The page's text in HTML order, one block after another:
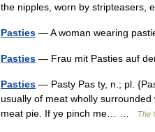
the nipples, worn by stripteasers,
Pasties — A woman wearing
Pasties — Frau mit Pasties auf
Pasties — Pasty Pas ty, n.; pl.
usually of meat wholly
meat pie. If ye pinch me… …
The